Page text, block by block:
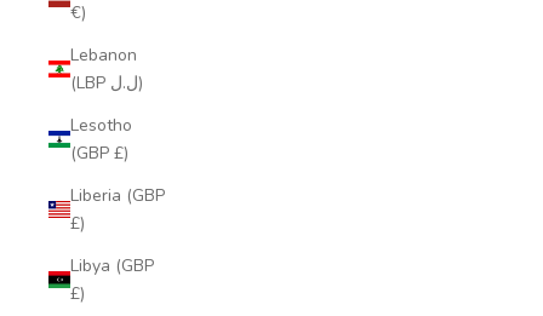
€)
Lebanon
(LBP ل.ل)
Lesotho
(GBP £)
Liberia (GBP
£)
Libya (GBP
£)